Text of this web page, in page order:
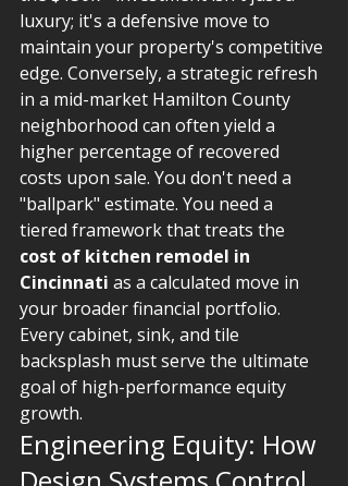
luxury; it's a defensive move to
maintain your property's competitive
edge. Conversely, a strategic refresh
in a mid-market Hamilton County
neighborhood can often yield a
higher percentage of recovered
costs upon sale. You don't need a
"ballpark" estimate. You need a
tiered framework that treats the
cost of kitchen remodel in
Cincinnati as a calculated move in
your broader financial portfolio.
Every cabinet, sink, and tile
backsplash must serve the ultimate
goal of high-performance equity
growth.
Engineering Equity: How